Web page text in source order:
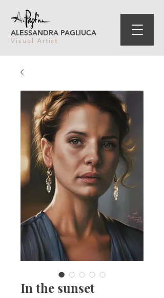
ALESSANDRA PAGLIUCA
Visual Artist
In the sunset